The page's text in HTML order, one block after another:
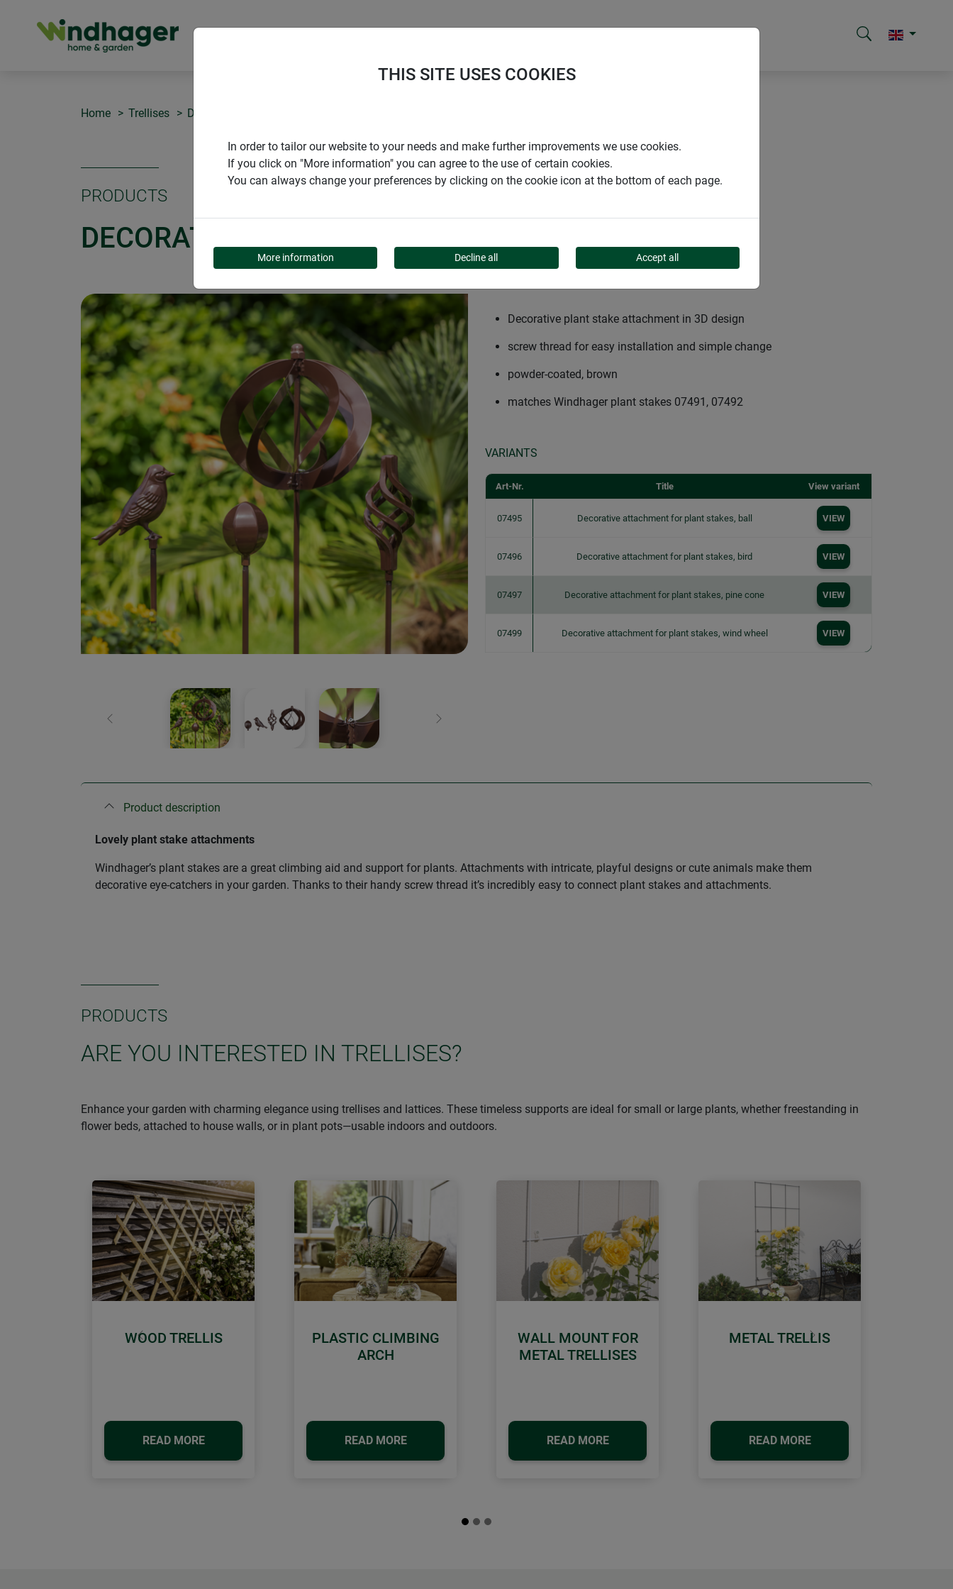
Home Trellises Decorative attachment 3D
PRODUCTS
DECORATIVE ATTACHMENT 3D
Previous Next
Decorative plant stake attachment in 3D design
screw thread for easy installation and simple change
powder-coated, brown
matches Windhager plant stakes 07491, 07492
VARIANTS
Art-Nr. Title View variant
07495 Decorative attachment for plant stakes, ball VIEW
07496 Decorative attachment for plant stakes, bird VIEW
07497 Decorative attachment for plant stakes, pine cone VIEW
07499 Decorative attachment for plant stakes, wind wheel VIEW
Product description
Lovely plant stake attachments
Windhager’s plant stakes are a great climbing aid and support for plants. Attachments with intricate, playful designs or cute animals make them
decorative eye-catchers in your garden. Thanks to their handy screw thread it’s incredibly easy to connect plant stakes and attachments.
PRODUCTS
ARE YOU INTERESTED IN TRELLISES?
Enhance your garden with charming elegance using trellises and lattices. These timeless supports are ideal for small or large plants, whether freestanding in
flower beds, attached to house walls, or in plant pots—usable indoors and outdoors.
WOOD TRELLIS
READ MORE
PLASTIC CLIMBING
ARCH
READ MORE
WALL MOUNT FOR
METAL TRELLISES
READ MORE
METAL TRELLIS
READ MORE
Previous Next
THIS SITE USES COOKIES
In order to tailor our website to your needs and make further improvements we use cookies.
If you click on "More information" you can agree to the use of certain cookies.
You can always change your preferences by clicking on the cookie icon at the bottom of each page.
More information Decline all Accept all